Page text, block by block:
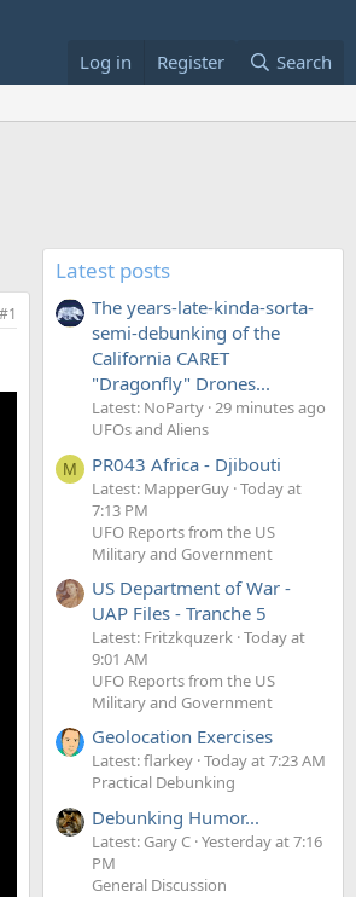
Log in Register Search
#1
Latest posts
The years-late-kinda-sorta-
semi-debunking of the
California CARET
"Dragonfly" Drones...
Latest: NoParty 29 minutes ago
UFOs and Aliens
M PR043 Africa - Djibouti
Latest: MapperGuy Today at
7:13 PM
UFO Reports from the US
Military and Government
US Department of War -
UAP Files - Tranche 5
Latest: Fritzkquzerk Today at
9:01 AM
UFO Reports from the US
Military and Government
Geolocation Exercises
Latest: flarkey Today at 7:23 AM
Practical Debunking
Debunking Humor...
Latest: Gary C Yesterday at 7:16
PM
General Discussion